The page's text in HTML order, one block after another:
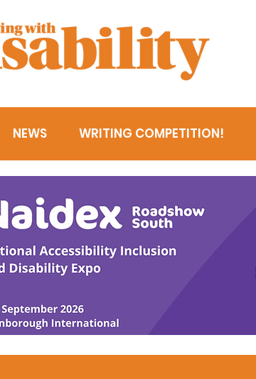
NEWS WRITING COMPETITION!